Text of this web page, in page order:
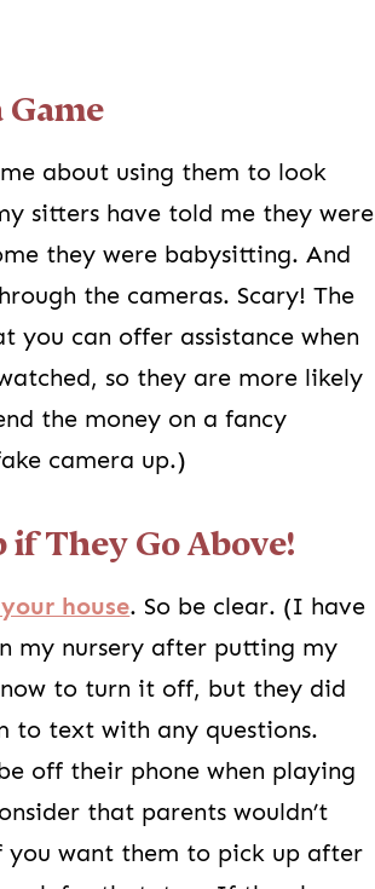
Game
about using them to look
sitters have told me they were
they were babysitting. And
the cameras. Scary! The
can offer assistance when
so they are more likely
the money on a fancy
camera up.)
They Go Above!
house. So be clear. (I have
my nursery after putting my
to turn it off, but they did
to text with any questions.
off their phone when playing
that parents wouldn’t
want them to pick up after